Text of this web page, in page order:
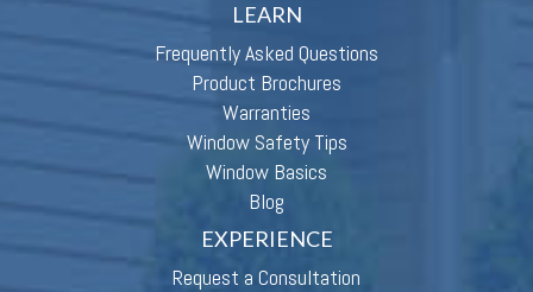
LEARN
Frequently Asked Questions
Product Brochures
Warranties
Window Safety Tips
Window Basics
Blog
EXPERIENCE
Request a Consultation